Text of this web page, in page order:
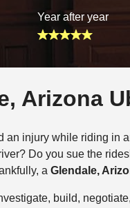
Year after year
Arizona
an injury while riding in
Do you sue the
a Glendale,
build,